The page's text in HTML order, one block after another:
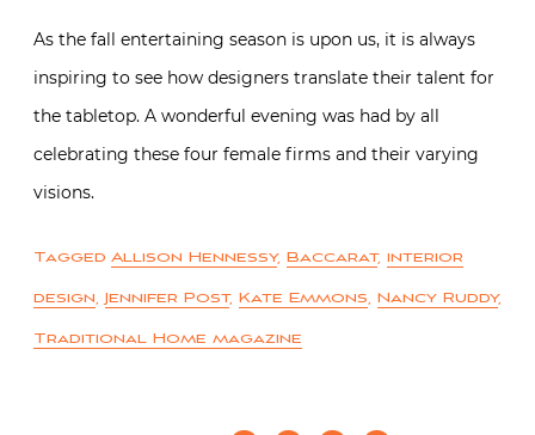
As the fall entertaining season is upon us, it is always
inspiring to see how designers translate their talent for
the tabletop. A wonderful evening was had by all
celebrating these four female firms and their varying
visions.
Tagged Allison Hennessy, Baccarat, interior
design, Jennifer Post, Kate Emmons, Nancy Ruddy,
Traditional Home magazine